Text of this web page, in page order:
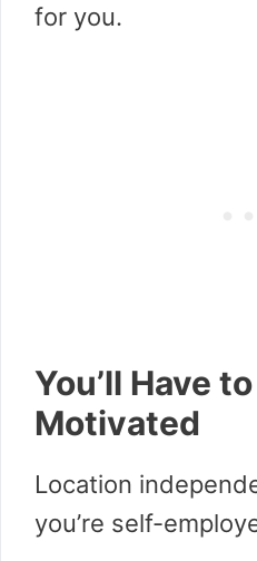
for you.
You’ll Have
Motivated
Location
you’re self-